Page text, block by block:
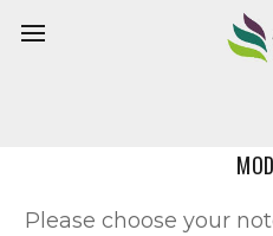
Please choose your